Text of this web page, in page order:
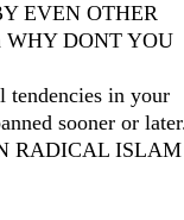
EVEN OTHER
WHY DONT YOU
tendencies in your
sooner or
RADICAL ISLAM